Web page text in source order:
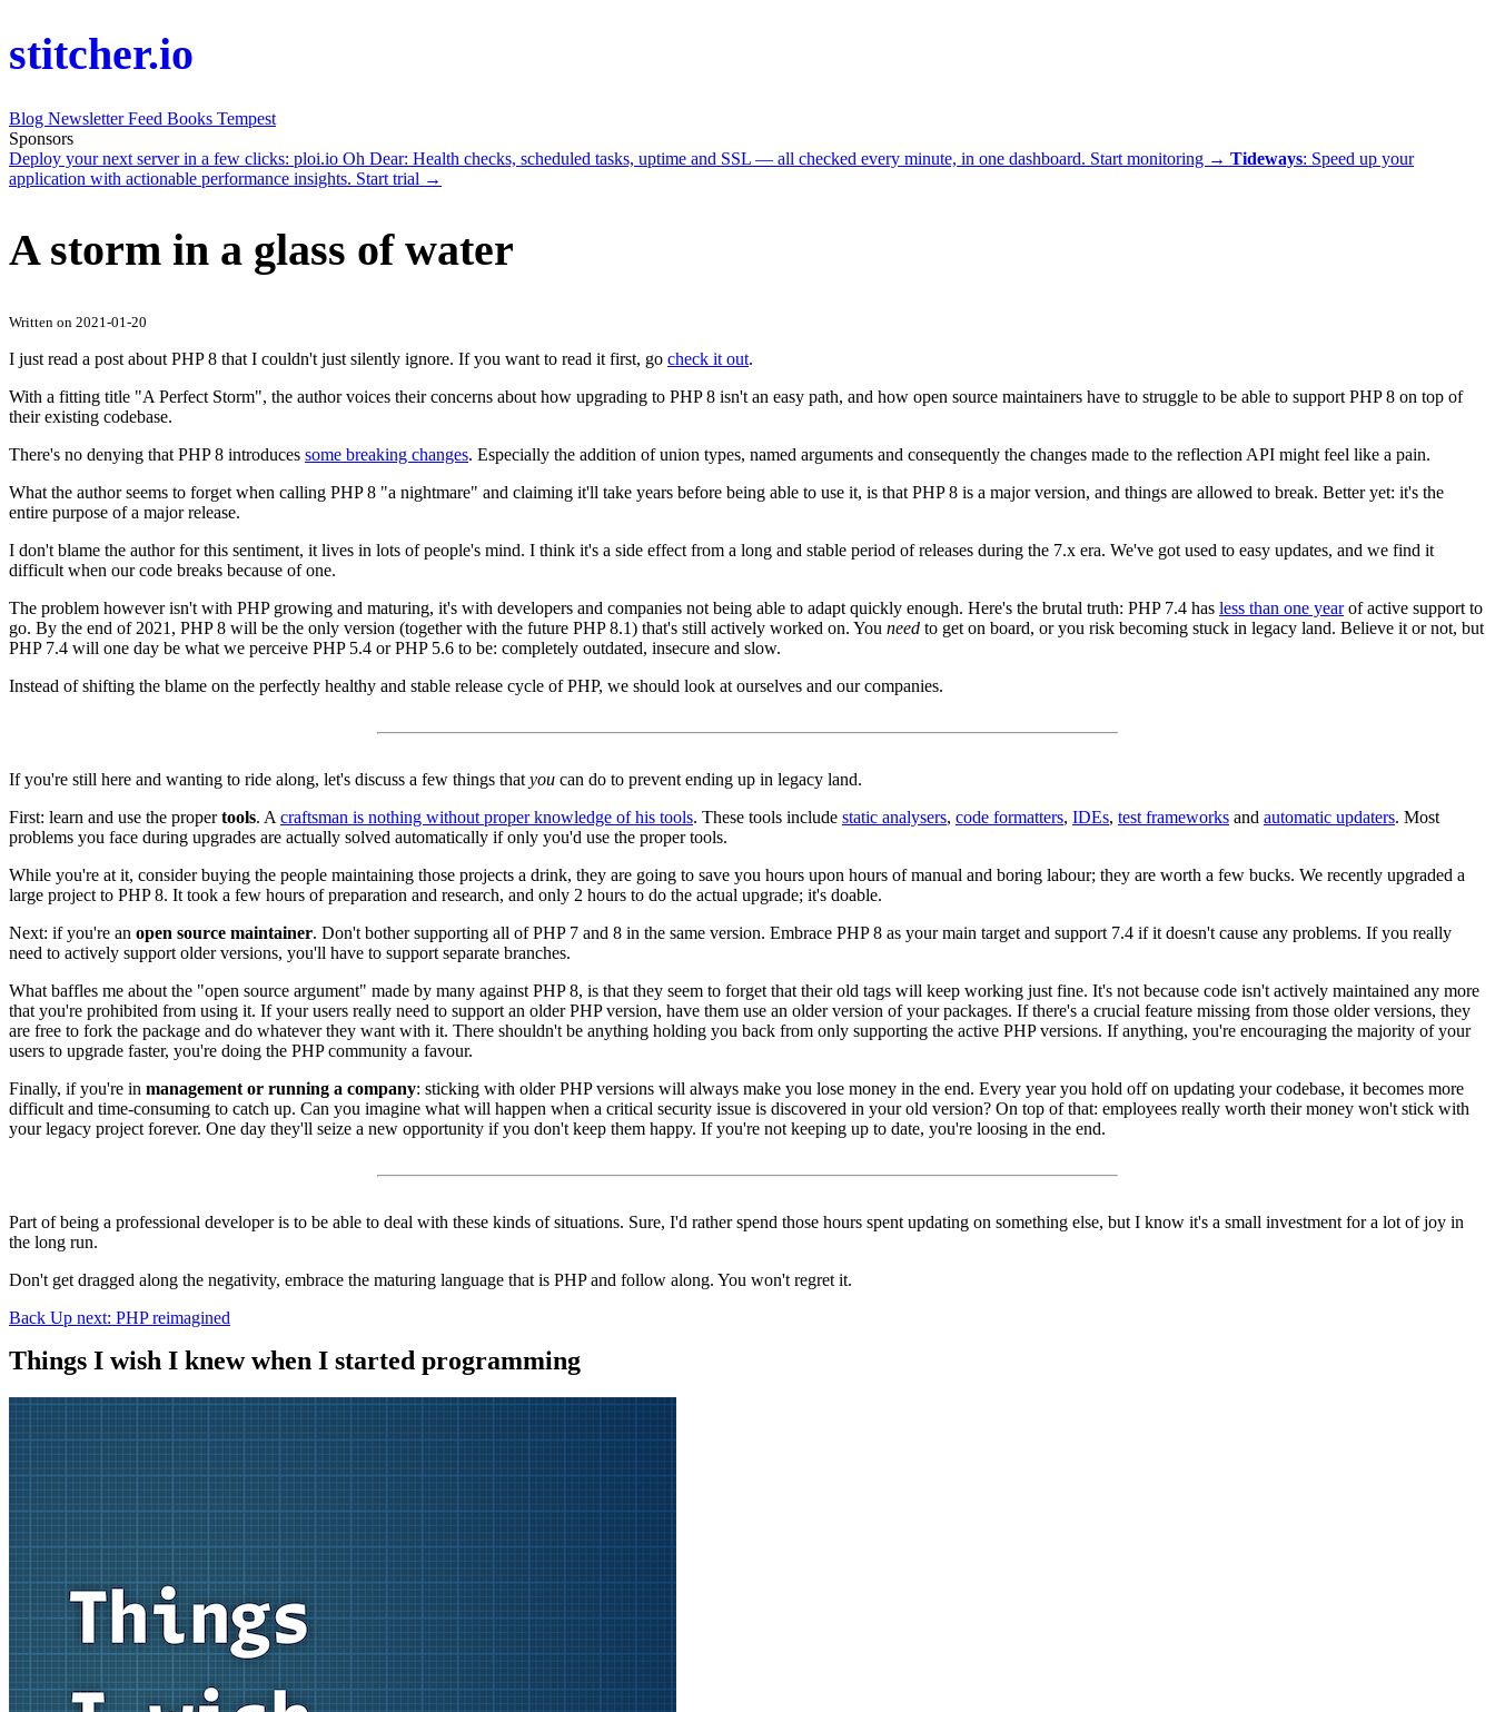
stitcher.io
Blog NewsletterFeed Books Tempest
Sponsors
Deploy your next server in a few clicks: ploi.io Oh Dear: Health checks, scheduled tasks, uptime and SSL — all checked every minute, in one dashboard. Start monitoring → Tideways: Speed up your
application with actionable performance insights. Start trial →
A storm in a glass of water
Written on 2021-01-20
I just read a post about PHP 8 that I couldn't just silently ignore. If you want to read it first, go check it out.
With a fitting title "A Perfect Storm", the author voices their concerns about how upgrading to PHP 8 isn't an easy path, and how open source maintainers have to struggle to be able to support PHP 8 on top of
their existing codebase.
There's no denying that PHP 8 introduces some breaking changes. Especially the addition of union types, named arguments and consequently the changes made to the reflection API might feel like a pain.
What the author seems to forget when calling PHP 8 "a nightmare" and claiming it'll take years before being able to use it, is that PHP 8 is a major version, and things are allowed to break. Better yet: it's the
entire purpose of a major release.
I don't blame the author for this sentiment, it lives in lots of people's mind. I think it's a side effect from a long and stable period of releases during the 7.x era. We've got used to easy updates, and we find it
difficult when our code breaks because of one.
The problem however isn't with PHP growing and maturing, it's with developers and companies not being able to adapt quickly enough. Here's the brutal truth: PHP 7.4 has less than one yearof active support to
go. By the end of 2021, PHP 8 will be the only version (together with the future PHP 8.1) that's still actively worked on. You need to get on board, or you risk becoming stuck in legacy land. Believe it or not, but
PHP 7.4 will one day be what we perceive PHP 5.4 or PHP 5.6 to be: completely outdated, insecure and slow.
Instead of shifting the blame on the perfectly healthy and stable release cycle of PHP, we should look at ourselves and our companies.
If you're still here and wanting to ride along, let's discuss a few things that you can do to prevent ending up in legacy land.
First: learn and use the propertools. A craftsman is nothing without proper knowledge of his tools. These tools include static analysers, code formatters, IDEs, test frameworks and automatic updaters. Most
problems you face during upgrades are actually solved automatically if only you'd use the proper tools.
While you're at it, consider buying the people maintaining those projects a drink, they are going to save you hours upon hours of manual and boring labour; they are worth a few bucks. We recently upgraded a
large project to PHP 8. It took a few hours of preparation and research, and only 2 hours to do the actual upgrade; it's doable.
Next: if you're an open source maintainer. Don't bother supporting all of PHP 7 and 8 in the same version. Embrace PHP 8 as your main target and support 7.4 if it doesn't cause any problems. If you really
need to actively support older versions, you'll have to support separate branches.
What baffles me about the "open source argument" made by many against PHP 8, is that they seem to forget that their old tags will keep working just fine. It's not because code isn't actively maintained any more
that you're prohibited from using it. If your users really need to support an older PHP version, have them use an older version of your packages. If there's a crucial feature missing from those older versions, they
are free to fork the package and do whatever they want with it. There shouldn't be anything holding you back from only supporting the active PHP versions. If anything, you're encouraging the majority of your
users to upgrade faster, you're doing the PHP community a favour.
Finally, if you're in management or running a company: sticking with older PHP versions will always make you lose money in the end. Every year you hold off on updating your codebase, it becomes more
difficult and time-consuming to catch up. Can you imagine what will happen when a critical security issue is discovered in your old version? On top of that: employees really worth their money won't stick with
your legacy project forever. One day they'll seize a new opportunity if you don't keep them happy. If you're not keeping up to date, you're loosing in the end.
Part of being a professional developer is to be able to deal with these kinds of situations. Sure, I'd rather spend those hours spent updating on something else, but I know it's a small investment for a lot of joy in
the long run.
Don't get dragged along the negativity, embrace the maturing language that is PHP and follow along. You won't regret it.
Back Up next: PHP reimagined
Things I wish I knew when I started programming